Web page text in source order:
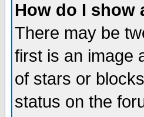
How do I show
There may be
first is an image
of stars or
status on the